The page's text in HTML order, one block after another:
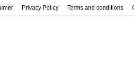
Privacy Policy Terms and conditions